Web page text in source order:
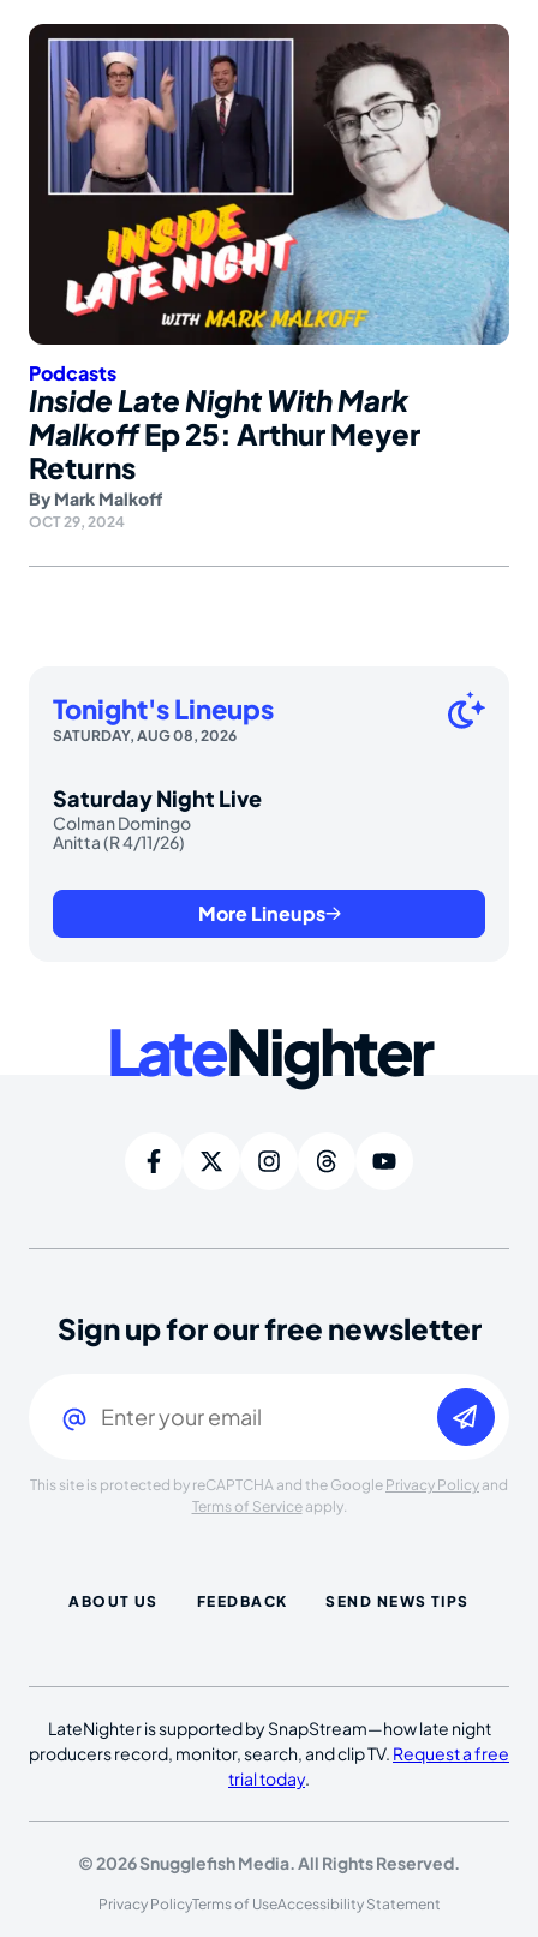
Podcasts
Inside Late Night With Mark
MalkoffEp 25: Arthur Meyer
Returns
By Mark Malkoff
OCT 29, 2024
Tonight's Lineups
SATURDAY, AUG 08, 2026
Saturday Night Live
Colman Domingo
Anitta (R 4/11/26)
More Lineups
LateNighter
Sign up for our free newsletter
This site is protected by reCAPTCHA and the Google Privacy Policy and
Terms of Serviceapply.
ABOUT US FEEDBACK SEND NEWS TIPS
LateNighter is supported by SnapStream—how late night
producers record, monitor, search, and clip TV. Request a free
trial today.
© 2026 Snugglefish Media. All Rights Reserved.
Privacy PolicyTerms of UseAccessibility Statement